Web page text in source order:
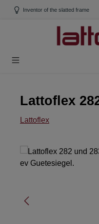
Skip to main content
Inventor of the slatted frame
Lattoflex
Lattoflex
Skip image gallery